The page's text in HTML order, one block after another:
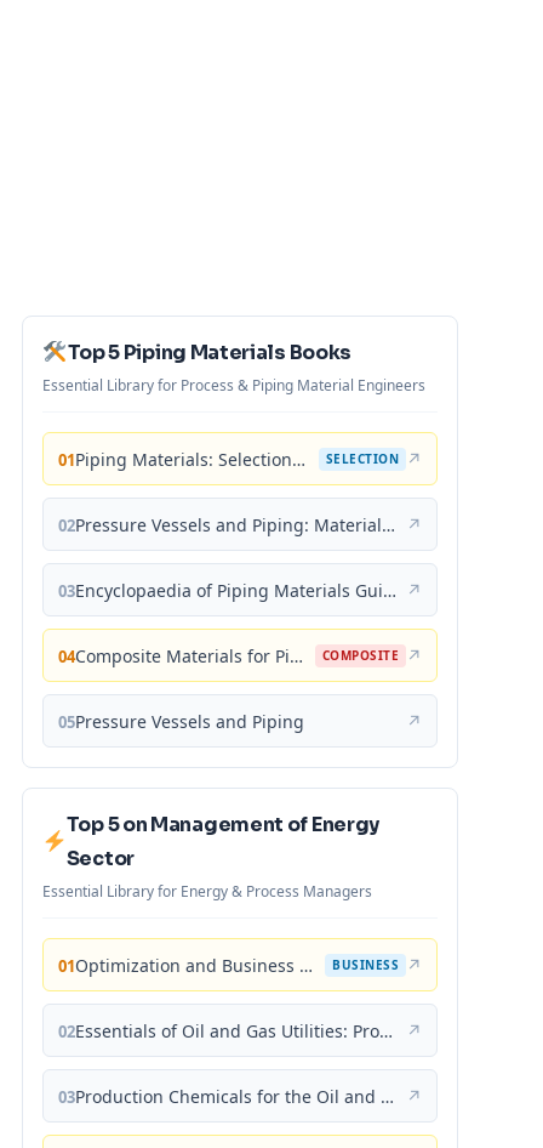
Top 5 Piping Materials Books
Essential Library for Process & Piping Material Engineers
01 Piping Materials: Selection and Applications SELECTION ↗
02 Pressure Vessels and Piping: Materials and Properties ↗
03 Encyclopaedia of Piping Materials Guide ↗
04 Composite Materials for Piping Applications COMPOSITE ↗
05Pressure Vessels and Piping ↗
Top 5 on Management of Energy
Sector
Essential Library for Energy & Process Managers
01 Optimization and Business Improvement Studies in Upstream Oil and Gas Industry BUSINESS ↗
02 Essentials of Oil and Gas Utilities: Process Design, Equipment, and Operations ↗
03 Production Chemicals for the Oil and Gas Industry ↗